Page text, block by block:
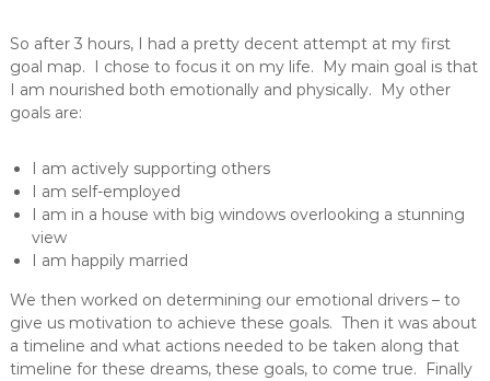
So after 3 hours, I had a pretty decent attempt at my first
goal map. I chose to focus it on my life. My main goal is that
I am nourished both emotionally and physically. My other
goals are:
I am actively supporting others
I am self-employed
I am in a house with big windows overlooking a stunning
view
I am happily married
We then worked on determining our emotional drivers – to
give us motivation to achieve these goals. Then it was about
a timeline and what actions needed to be taken along that
timeline for these dreams, these goals, to come true. Finally